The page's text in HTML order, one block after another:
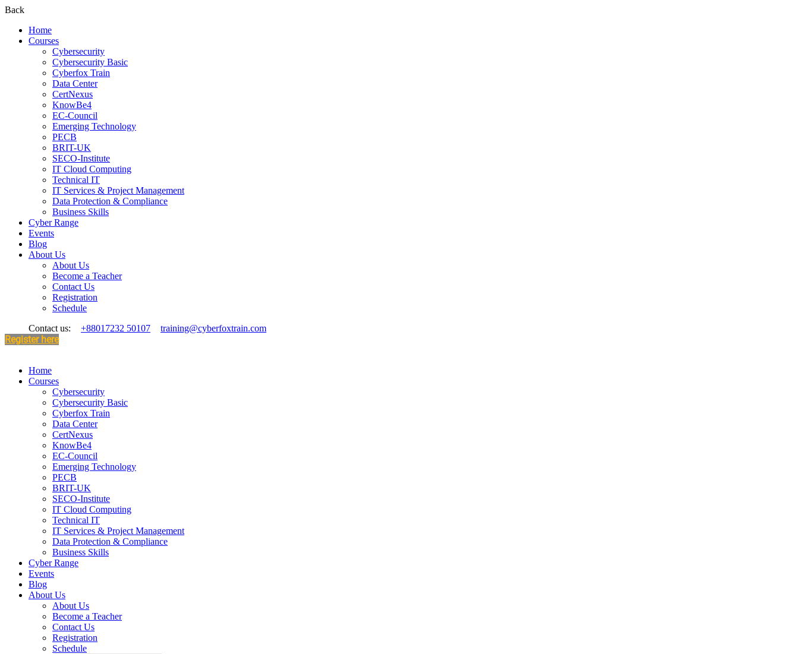
Back
Home
Courses
Cybersecurity
Cybersecurity Basic
Cyberfox Train
Data Center
CertNexus
KnowBe4
EC-Council
Emerging Technology
PECB
BRIT-UK
SECO-Institute
IT Cloud Computing
Technical IT
IT Services & Project Management
Data Protection & Compliance
Business Skills
Cyber Range
Events
Blog
About Us
About Us
Become a Teacher
Contact Us
Registration
Schedule
Contact us:
+88017232 50107 training@cyberfoxtrain.com
Register here
Home
Courses
Cybersecurity
Cybersecurity Basic
Cyberfox Train
Data Center
CertNexus
KnowBe4
EC-Council
Emerging Technology
PECB
BRIT-UK
SECO-Institute
IT Cloud Computing
Technical IT
IT Services & Project Management
Data Protection & Compliance
Business Skills
Cyber Range
Events
Blog
About Us
About Us
Become a Teacher
Contact Us
Registration
Schedule